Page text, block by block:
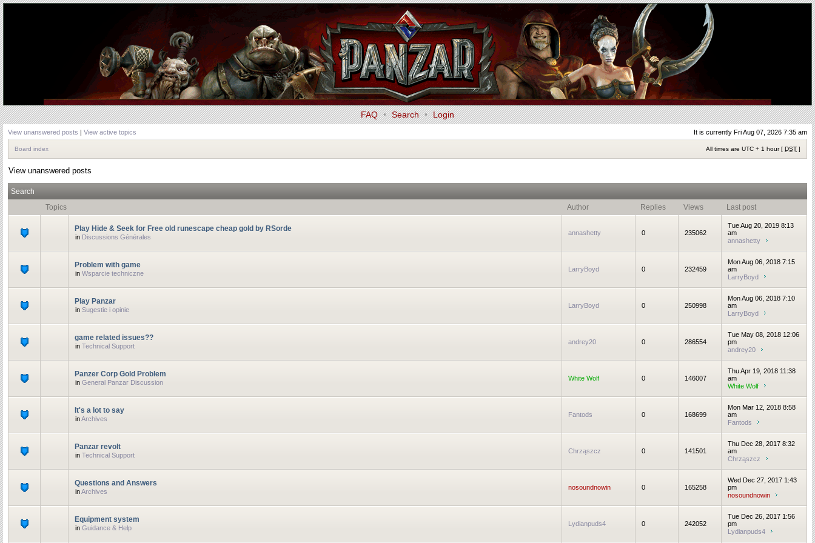
FAQ • Search • Login
View unanswered posts | View active topics It is currently Fri Aug 07, 2026 7:35 am
Board index All times are UTC + 1 hour [ DST ]
View unanswered posts
Search
Topics
Author Replies Views Last post
Play Hide & Seek for Free old runescape cheap gold by RSorde
in Discussions Générales
annashetty 0 235062
Tue Aug 20, 2019 8:13
am
annashetty
Problem with game
in Wsparcie techniczne
LarryBoyd 0 232459
Mon Aug 06, 2018 7:15
am
LarryBoyd
Play Panzar
in Sugestie i opinie
LarryBoyd 0 250998
Mon Aug 06, 2018 7:10
am
LarryBoyd
game related issues??
in Technical Support
andrey20 0 286554
Tue May 08, 2018 12:06
pm
andrey20
Panzer Corp Gold Problem
in General Panzar Discussion
White Wolf 0 146007
Thu Apr 19, 2018 11:38
am
White Wolf
It's a lot to say
inArchives
Fantods 0 168699
Mon Mar 12, 2018 8:58
am
Fantods
Panzar revolt
in Technical Support
Chrząszcz 0 141501
Thu Dec 28, 2017 8:32
am
Chrząszcz
Questions and Answers
inArchives
nosoundnowin 0 165258
Wed Dec 27, 2017 1:43
pm
nosoundnowin
Equipment system
in Guidance & Help
Lydianpuds4 0 242052
Tue Dec 26, 2017 1:56
pm
Lydianpuds4